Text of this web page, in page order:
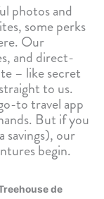
photos and
some perks
Our
and direct-
– like secret
to us.
to travel app
But if you
savings), our
begin.
de